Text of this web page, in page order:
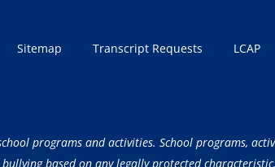
Sitemap Transcript Requests LCAP
programs and activities. School programs,
based on any legally protected